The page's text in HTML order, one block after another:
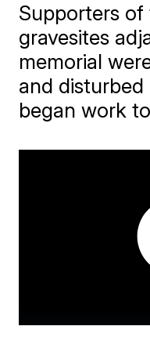
Supporters of
gravesites
memorial
and
began work